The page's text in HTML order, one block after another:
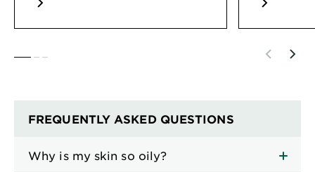
you.
FREQUENTLY ASKED QUESTIONS
Why is my skin so oily?